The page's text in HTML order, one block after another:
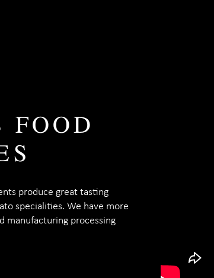
FOOD
produce great tasting
specialities. We have more
manufacturing processing